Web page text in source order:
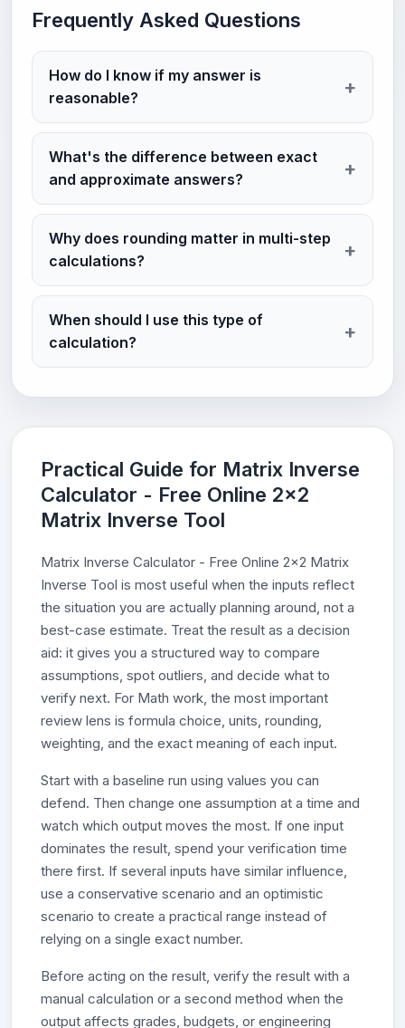
Frequently Asked Questions
How do I know if my answer is
reasonable?
What's the difference between exact
and approximate answers?
Why does rounding matter in multi-step
calculations?
When should I use this type of
calculation?
Practical Guide for Matrix Inverse
Calculator - Free Online 2x2
Matrix Inverse Tool
Matrix Inverse Calculator - Free Online 2x2 Matrix
Inverse Tool is most useful when the inputs reflect
the situation you are actually planning around, not a
best-case estimate. Treat the result as a decision
aid: it gives you a structured way to compare
assumptions, spot outliers, and decide what to
verify next. For Math work, the most important
review lens is formula choice, units, rounding,
weighting, and the exact meaning of each input.
Start with a baseline run using values you can
defend. Then change one assumption at a time and
watch which output moves the most. If one input
dominates the result, spend your verification time
there first. If several inputs have similar influence,
use a conservative scenario and an optimistic
scenario to create a practical range instead of
relying on a single exact number.
Before acting on the result, verify the result with a
manual calculation or a second method when the
output affects grades, budgets, or engineering